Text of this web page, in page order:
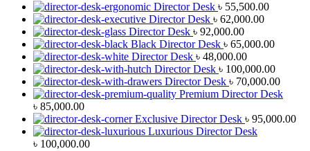
Director Desk ৳ 55,500.00
Director Desk ৳ 62,000.00
Director Desk ৳ 92,000.00
Black Director Desk ৳ 65,000.00
Director Desk ৳ 48,000.00
Director Desk ৳ 100,000.00
Director Desk ৳ 70,000.00
Premium Director Desk
৳ 85,000.00
Exclusive Director Desk ৳ 95,000.00
Luxurious Director Desk
৳ 100,000.00